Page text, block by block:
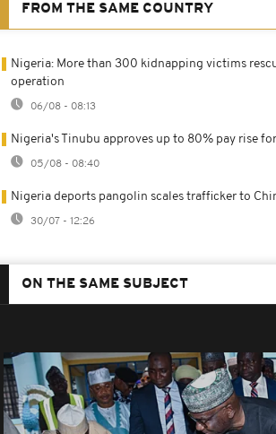
FROM THE SAME COUNTRY
Nigeria: More than 300 kidnapping victims
operation
06/08 - 08:13
Nigeria's Tinubu approves up to 80% pay rise
05/08 - 08:40
Nigeria deports pangolin scales trafficker to
30/07 - 12:26
ON THE SAME SUBJECT